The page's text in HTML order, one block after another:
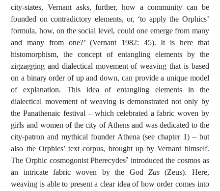
city-states, Vernant asks, further, how a community can be
founded on contradictory elements, or, ‘to apply the Orphics’
formula, how, on the social level, could one emerge from many
and many from one?’ (Vernant 1982: 45). It is here that
histomorphism, the concept of entangling elements by the
zigzagging and dialectical movement of weaving that is based
on a binary order of up and down, can provide a unique model
of explanation. This idea of entangling elements in the
dialectical movement of weaving is demonstrated not only by
the Panathenaic festival – which celebrated a fabric woven by
girls and women of the city of Athens and was dedicated to the
city-patron and mythical founder Athena (see chapter 1) – but
also the Orphics’ text corpus, brought up by Vernant himself.
The Orphic cosmogonist Pherecydes7 introduced the cosmos as
an intricate fabric woven by the God Zas(Zeus). Here,
weaving is able to present a clear idea of how order comes into